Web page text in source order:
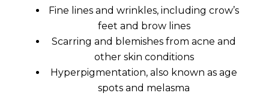
Fine lines and wrinkles, including crow’s
feet and brow lines
Scarring and blemishes from acne and
other skin conditions
Hyperpigmentation, also known as age
spots and melasma